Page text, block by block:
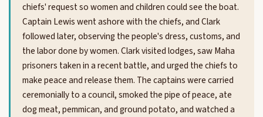
chiefs' request so women and children could see the boat.
Captain Lewis went ashore with the chiefs, and Clark
followed later, observing the people's dress, customs, and
the labor done by women. Clark visited lodges, saw Maha
prisoners taken in a recent battle, and urged the chiefs to
make peace and release them. The captains were carried
ceremonially to a council, smoked the pipe of peace, ate
dog meat, pemmican, and ground potato, and watched a